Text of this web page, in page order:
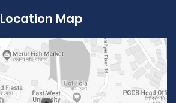
Location Map